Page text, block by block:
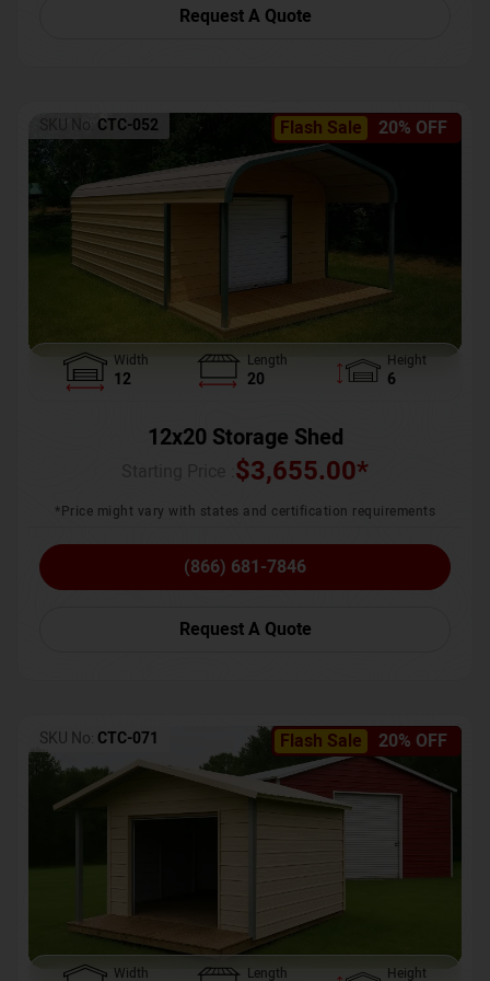
Request A Quote
Flash Sale 20% OFF
SKU No: CTC-052
Width
12
Length
20
Height
6
12x20 Storage Shed
$3,655.00*
*Price might vary with states and certification requirements
(866) 681-7846
Request A Quote
Flash Sale 20% OFF
SKU No: CTC-071
Width Length Height